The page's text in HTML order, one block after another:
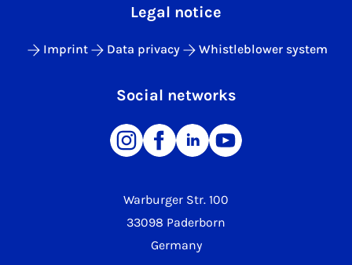
Warburger Str. 100
33098 Paderborn
Germany
Legal notice
Imprint Data privacy Whistleblower system
Social networks